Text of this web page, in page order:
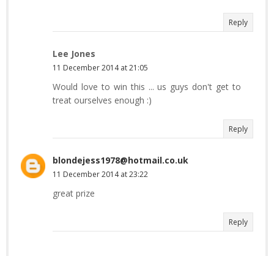
Reply
Lee Jones
11 December 2014 at 21:05
Would love to win this ... us guys don't get to
treat ourselves enough :)
Reply
blondejess1978@hotmail.co.uk
11 December 2014 at 23:22
great prize
Reply